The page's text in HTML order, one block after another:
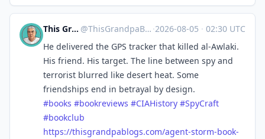
This Grandpa Blogs @ThisGrandpaBlogs@mastodon.social ·2026-08-05 · 02:30 UTC
He delivered the GPS tracker that killed al-Awlaki.
His friend. His target. The line between spy and
terrorist blurred like desert heat. Some
friendships end in betrayal by design.
#books #bookreviews #CIAHistory #SpyCraft
#bookclub
https://thisgrandpablogs.com/agent-storm-book-